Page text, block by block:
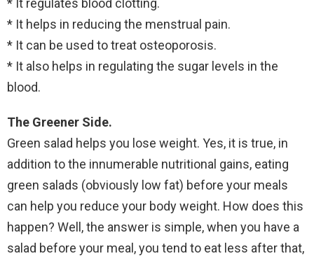
* It helps in reducing the menstrual pain.
* It can be used to treat osteoporosis.
* It also helps in regulating the sugar levels in the
blood.
The Greener Side.
Green salad helps you lose weight. Yes, it is true, in
addition to the innumerable nutritional gains, eating
green salads (obviously low fat) before your meals
can help you reduce your body weight. How does this
happen? Well, the answer is simple, when you have a
salad before your meal, you tend to eat less after that,